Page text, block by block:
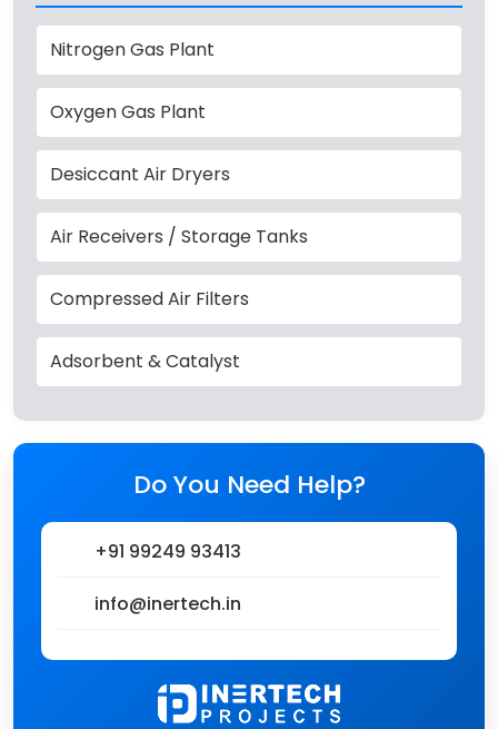
Nitrogen Gas Plant
Oxygen Gas Plant
Desiccant Air Dryers
Air Receivers / Storage Tanks
Compressed Air Filters
Adsorbent & Catalyst
Do You Need Help?
+91 99249 93413
info@inertech.in